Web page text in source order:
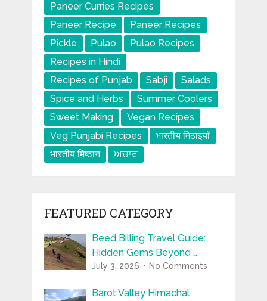
Paneer Curries Recipes
Paneer Recipe
Paneer Recipes
Pickle
Pulao
Pulao Recipes
Recipes in Hindi
Recipes of Punjab
Sabji
Salads
Spice and Herbs
Summer Coolers
Sweet Making
Vegan Recipes
Veg Punjabi Recipes
भारतीय मिठाइयाँ
भारतीय मिष्ठान
ਅਚਾਰ
FEATURED CATEGORY
Beed Billing Travel Guide:
Hidden Gems Beyond …
July 3, 2026 No Comments
Barot Valley Himachal